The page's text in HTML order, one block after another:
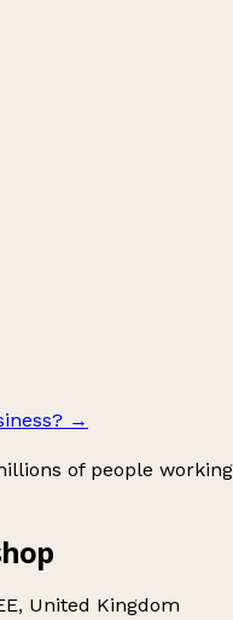
→
of people working
United Kingdom